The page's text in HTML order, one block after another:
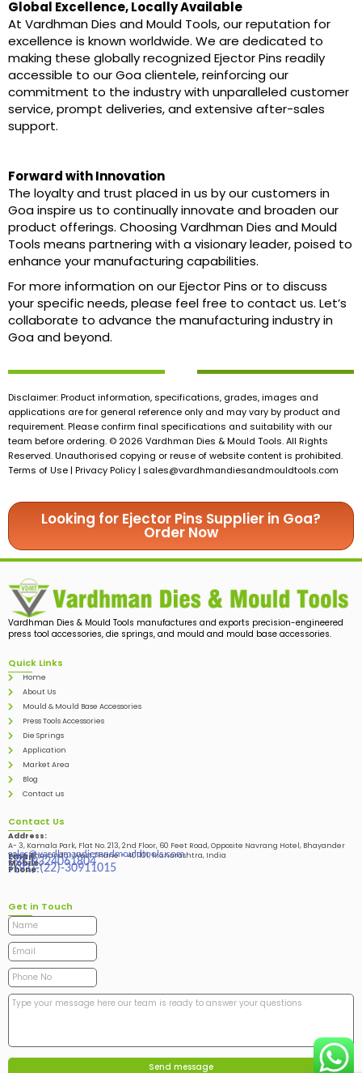
Global Excellence, Locally Available
At Vardhman Dies and Mould Tools, our reputation for
excellence is known worldwide. We are dedicated to
making these globally recognized Ejector Pins readily
accessible to our Goa clientele, reinforcing our
commitment to the industry with unparalleled customer
service, prompt deliveries, and extensive after-sales
support.
Forward with Innovation
The loyalty and trust placed in us by our customers in
Goa inspire us to continually innovate and broaden our
product offerings. Choosing Vardhman Dies and Mould
Tools means partnering with a visionary leader, poised to
enhance your manufacturing capabilities.
For more information on our Ejector Pins or to discuss
your specific needs, please feel free to contact us. Let’s
collaborate to advance the manufacturing industry in
Goa and beyond.
Disclaimer: Product information, specifications, grades, images and
applications are for general reference only and may vary by product and
requirement. Please confirm final specifications and suitability with our
team before ordering. © 2026 Vardhman Dies & Mould Tools. All Rights
Reserved. Unauthorised copying or reuse of website content is prohibited.
Terms of Use | Privacy Policy | sales@vardhmandiesandmouldtools.com
Looking for Ejector Pins Supplier in Goa?
Order Now
Vardhman Dies & Mould Tools manufactures and exports precision-engineered
press tool accessories, die springs, and mould and mould base accessories.
Quick Links
Home
About Us
Mould & Mould Base Accessories
Press Tools Accessories
Die Springs
Application
Market Area
Blog
Contact us
Contact Us
Address:
A- 3, Kamala Park, Flat No. 213, 2nd Floor, 60 Feet Road, Opposite Navrang Hotel, Bhayander
West, Bhayandar West Thane – 401101, Maharashtra, India
Email:
sales@vardhmandiesandmouldtools.com
Mobile:
+91-9324061804
Phone:
+(91)-(22)-30911015
Get in Touch